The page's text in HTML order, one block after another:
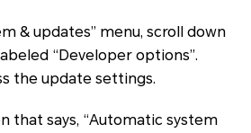
& updates” menu, scroll down
“Developer options”.
the update settings.
that says, “Automatic system